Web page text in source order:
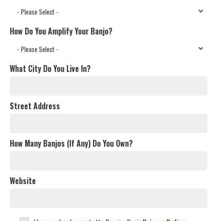
How Do You Amplify Your Banjo?
What City Do You Live In?
Street Address
How Many Banjos (If Any) Do You Own?
Website